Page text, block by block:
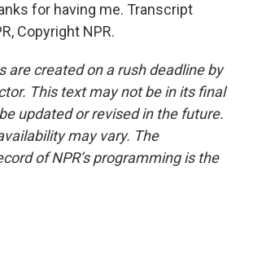
for having me. Transcript
Copyright NPR.
are created on a rush deadline by
This text may not be in its final
updated or revised in the future.
may vary. The
of NPR’s programming is the